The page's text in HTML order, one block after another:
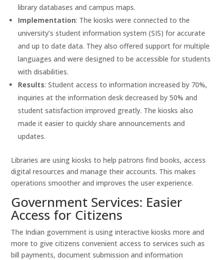
library databases and campus maps.
Implementation: The kiosks were connected to the
university’s student information system (SIS) for accurate
and up to date data. They also offered support for multiple
languages and were designed to be accessible for students
with disabilities.
Results: Student access to information increased by 70%,
inquiries at the information desk decreased by 50% and
student satisfaction improved greatly. The kiosks also
made it easier to quickly share announcements and
updates.
Libraries are using kiosks to help patrons find books, access
digital resources and manage their accounts. This makes
operations smoother and improves the user experience.
Government Services: Easier
Access for Citizens
The Indian government is using interactive kiosks more and
more to give citizens convenient access to services such as
bill payments, document submission and information